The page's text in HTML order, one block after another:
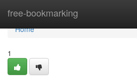
free-bookmarking
Home
Home
1